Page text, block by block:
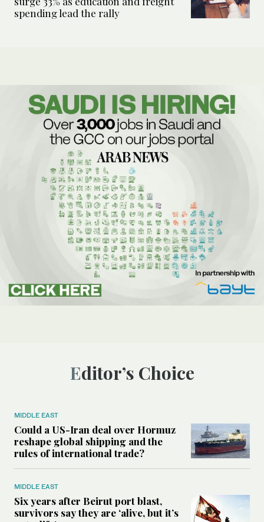
spending lead the rally
Editor’s Choice
MIDDLE EAST
Could a US-Iran deal over Hormuz
reshape global shipping and the
rules of international trade?
MIDDLE EAST
Six years after Beirut port blast,
survivors say they are ‘alive, but it’s